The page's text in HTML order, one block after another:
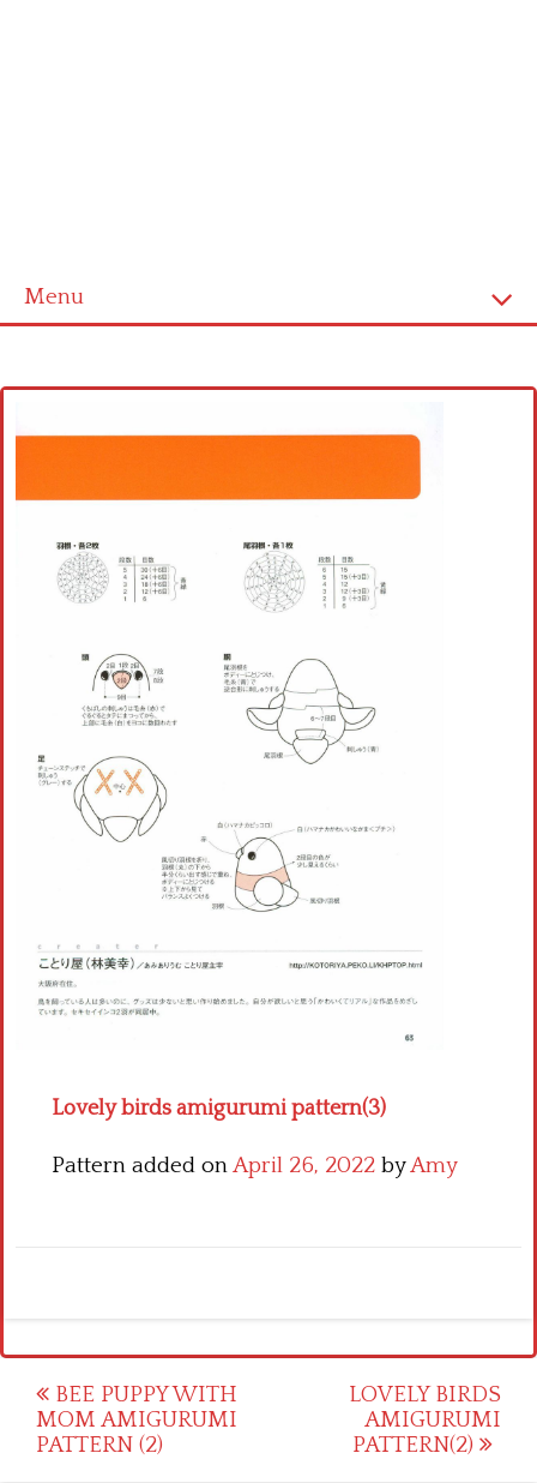
Menu
Cross stitch alphabet
Crochet round doily
Crochet flowers
Lovely birds amigurumi pattern(3)
Pattern added onApril 26, 2022 byAmy
Post
navigation
BEE PUPPY WITH
MOM AMIGURUMI
PATTERN (2)
LOVELY BIRDS
AMIGURUMI
PATTERN(2)